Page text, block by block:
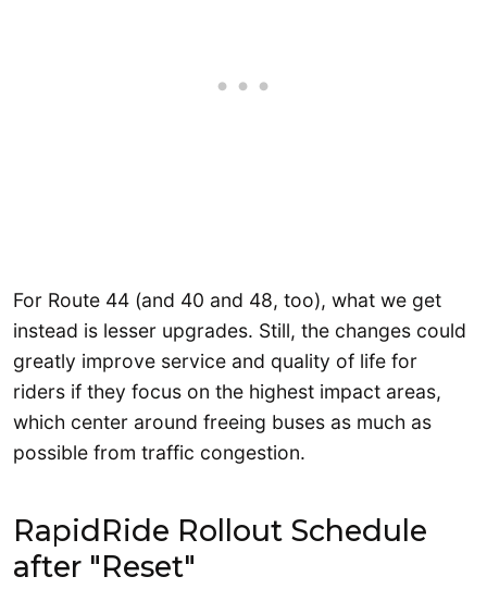
For Route 44 (and 40 and 48, too), what we get
instead is lesser upgrades. Still, the changes could
greatly improve service and quality of life for
riders if they focus on the highest impact areas,
which center around freeing buses as much as
possible from traffic congestion.
RapidRide Rollout Schedule
after "Reset"